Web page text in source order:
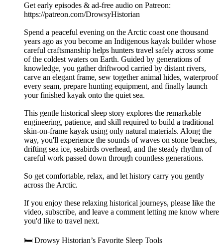
Get early episodes & ad-free audio on Patreon:
https://patreon.com/DrowsyHistorian
Spend a peaceful evening on the Arctic coast one thousand
years ago as you become an Indigenous kayak builder whose
careful craftsmanship helps hunters travel safely across some
of the coldest waters on Earth. Guided by generations of
knowledge, you gather driftwood carried by distant rivers,
carve an elegant frame, sew together animal hides, waterproof
every seam, prepare hunting equipment, and finally launch
your finished kayak onto the quiet sea.
This gentle historical sleep story explores the remarkable
engineering, patience, and skill required to build a traditional
skin-on-frame kayak using only natural materials. Along the
way, you'll experience the sounds of waves on stone beaches,
drifting sea ice, seabirds overhead, and the steady rhythm of
careful work passed down through countless generations.
So get comfortable, relax, and let history carry you gently
across the Arctic.
If you enjoy these relaxing historical journeys, please like the
video, subscribe, and leave a comment letting me know where
you'd like to travel next.
🛏️ Drowsy Historian’s Favorite Sleep Tools